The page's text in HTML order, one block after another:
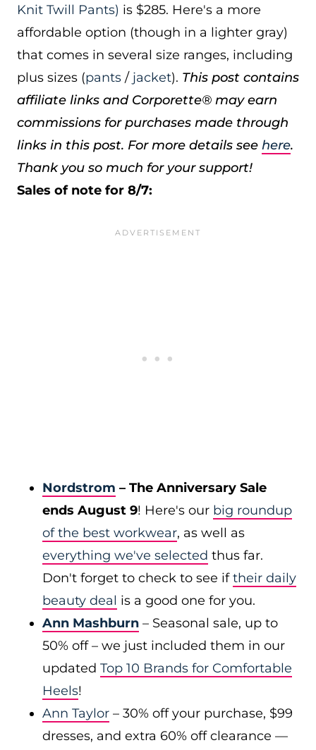
Knit Twill Pants) is $285. Here's a more
affordable option (though in a lighter gray)
that comes in several size ranges, including
plus sizes (pants / jacket). This post contains
affiliate links and Corporette® may earn
commissions for purchases made through
links in this post. For more details see here.
Thank you so much for your support!
Sales of note for 8/7:
Nordstrom – The Anniversary Sale
ends August 9! Here's our big roundup
of the best workwear, as well as
everything we've selected thus far.
Don't forget to check to see iftheir daily
beauty deal is a good one for you.
Ann Mashburn – Seasonal sale, up to
50% off – we just included them in our
updated Top 10 Brands for Comfortable
Heels!
Ann Taylor – 30% off your purchase, $99
dresses, and extra 60% off clearance —